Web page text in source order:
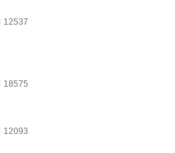
12537
18575
12093